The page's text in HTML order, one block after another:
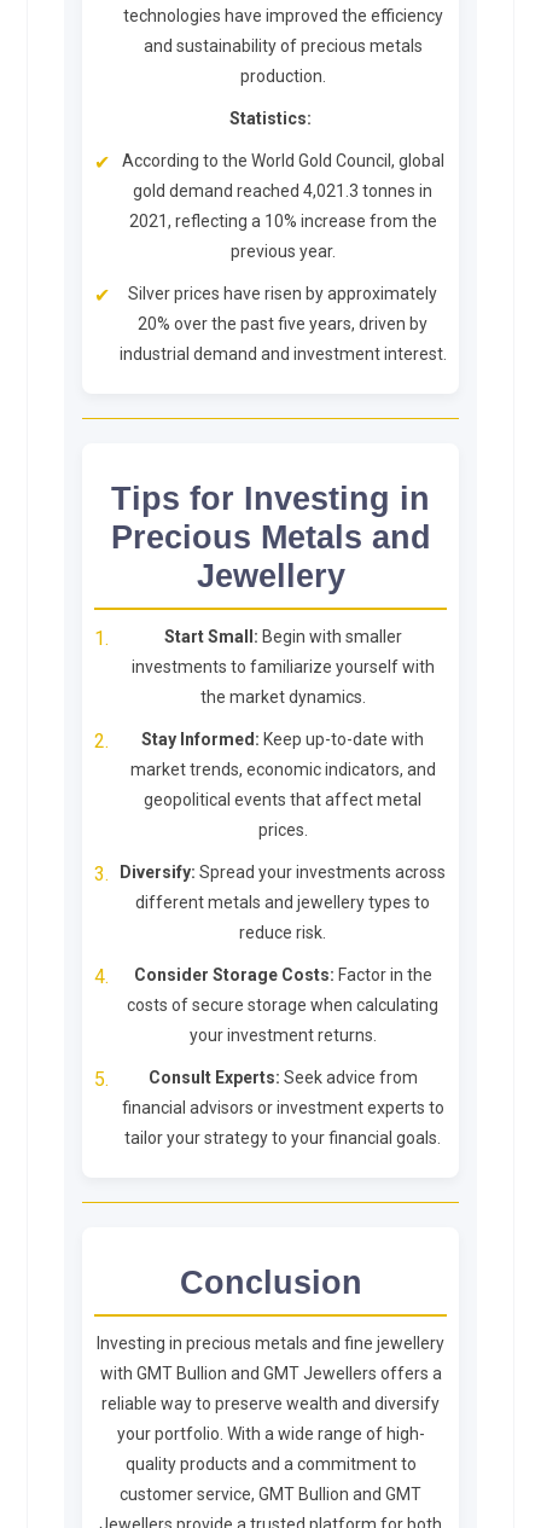
technologies have improved the efficiency
and sustainability of precious metals
production.
Statistics:
According to the World Gold Council, global
gold demand reached 4,021.3 tonnes in
2021, reflecting a 10% increase from the
previous year.
Silver prices have risen by approximately
20% over the past five years, driven by
industrial demand and investment interest.
Tips for Investing in
Precious Metals and
Jewellery
Start Small: Begin with smaller
investments to familiarize yourself with
the market dynamics.
Stay Informed: Keep up-to-date with
market trends, economic indicators, and
geopolitical events that affect metal
prices.
Diversify: Spread your investments across
different metals and jewellery types to
reduce risk.
Consider Storage Costs: Factor in the
costs of secure storage when calculating
your investment returns.
Consult Experts: Seek advice from
financial advisors or investment experts to
tailor your strategy to your financial goals.
Conclusion
Investing in precious metals and fine jewellery
with GMT Bullion and GMT Jewellers offers a
reliable way to preserve wealth and diversify
your portfolio. With a wide range of high-
quality products and a commitment to
customer service, GMT Bullion and GMT